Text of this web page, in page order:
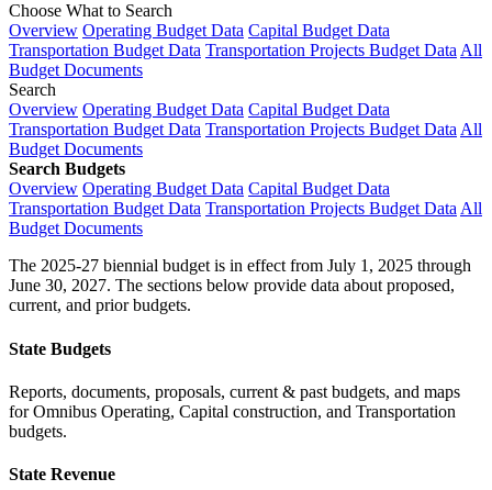
Choose What to Search
Overview Operating Budget Data Capital Budget Data
Transportation Budget Data Transportation Projects Budget Data All
Budget Documents
Search
Overview Operating Budget Data Capital Budget Data
Transportation Budget Data Transportation Projects Budget Data All
Budget Documents
Search Budgets
Overview Operating Budget Data Capital Budget Data
Transportation Budget Data Transportation Projects Budget Data All
Budget Documents
The 2025-27 biennial budget is in effect from July 1, 2025 through
June 30, 2027. The sections below provide data about proposed,
current, and prior budgets.
State Budgets
Reports, documents, proposals, current & past budgets, and maps
for Omnibus Operating, Capital construction, and Transportation
budgets.
State Revenue